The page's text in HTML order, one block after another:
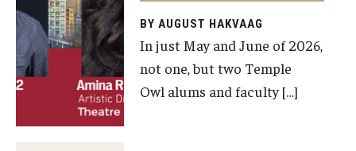
Arts Interdisciplinary Research (AIR)
Workshops and Summer Intensives
Graduation Information
BY AUGUST HAKVAAG
In just May and June of 2026,
not one, but two Temple
Owl alums and faculty […]